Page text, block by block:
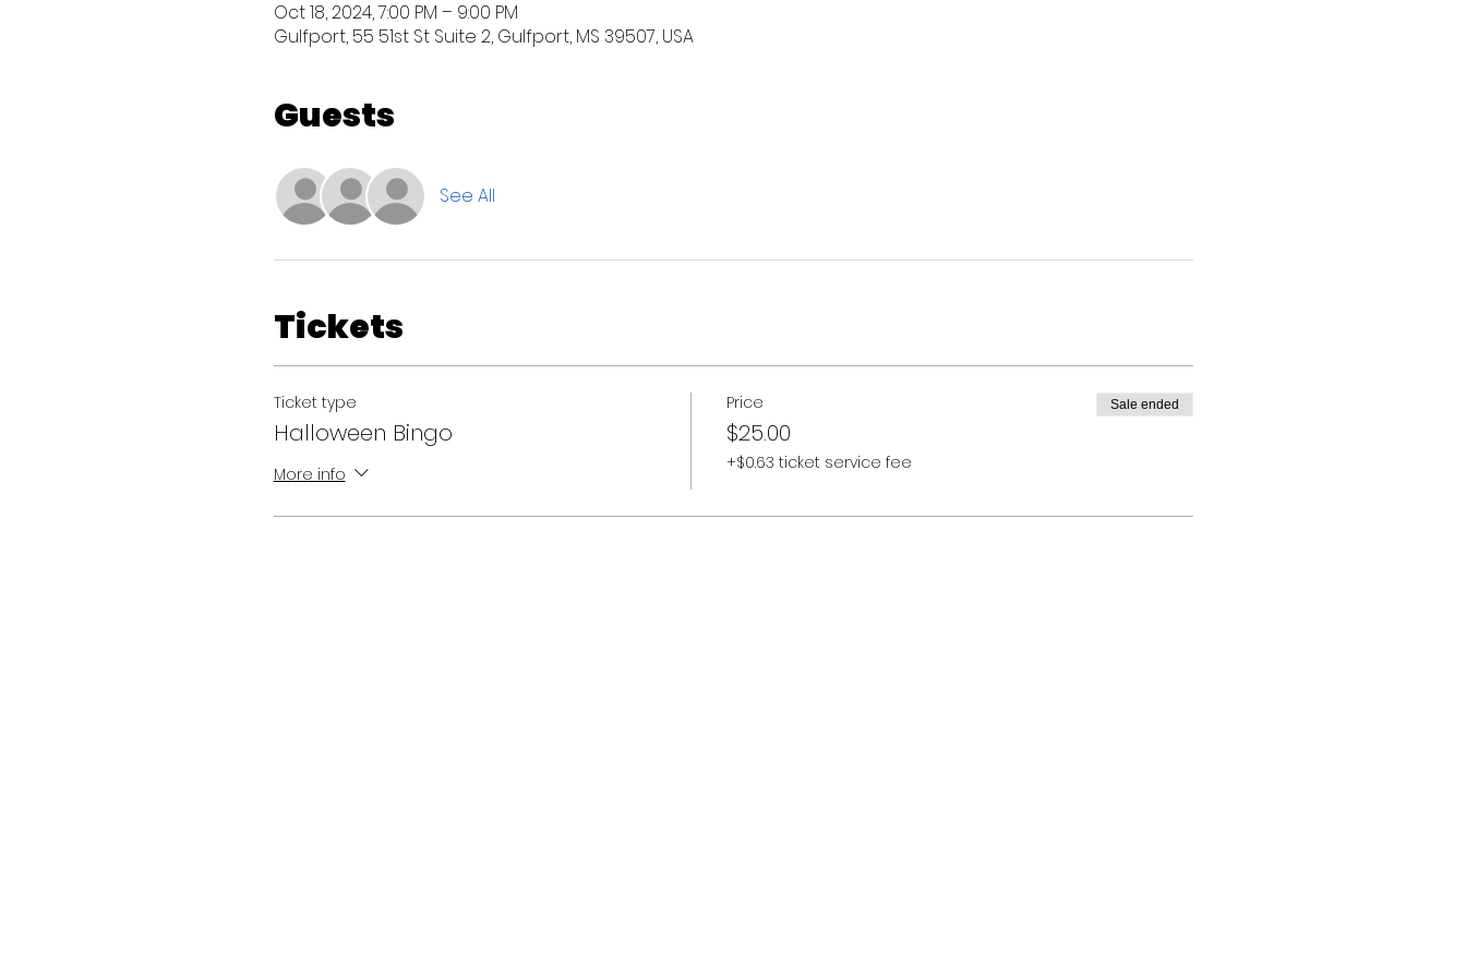
Oct 18, 2024, 7:00 PM – 9:00 PM
Gulfport, 55 51st St Suite 2, Gulfport, MS 39507, USA
Guests
See All
Tickets
Ticket type
Halloween Bingo
More info
Price
$25.00
+$0.63 ticket service fee
Sale ended